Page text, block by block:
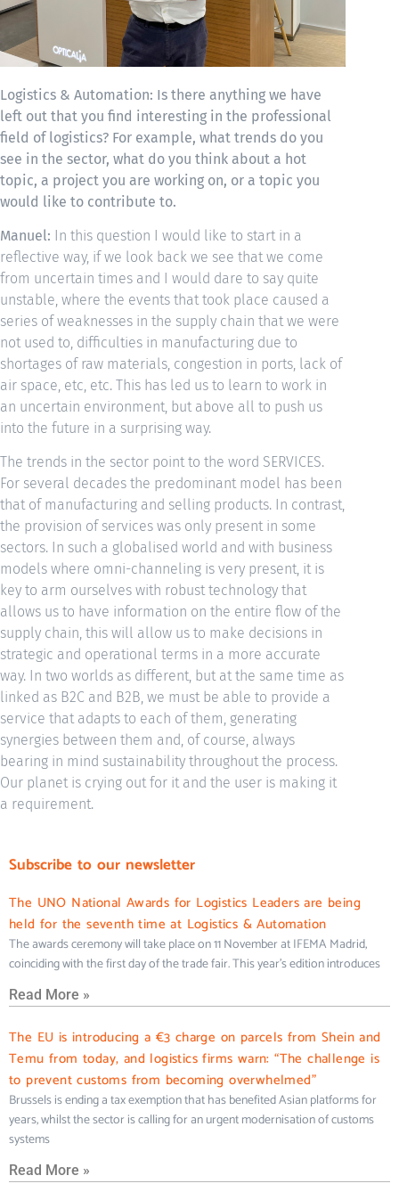
Logistics & Automation: Is there anything we have
left out that you find interesting in the professional
field of logistics? For example, what trends do you
see in the sector, what do you think about a hot
topic, a project you are working on, or a topic you
would like to contribute to.
Manuel: In this question I would like to start in a
reflective way, if we look back we see that we come
from uncertain times and I would dare to say quite
unstable, where the events that took place caused a
series of weaknesses in the supply chain that we were
not used to, difficulties in manufacturing due to
shortages of raw materials, congestion in ports, lack of
air space, etc, etc. This has led us to learn to work in
an uncertain environment, but above all to push us
into the future in a surprising way.
The trends in the sector point to the word SERVICES.
For several decades the predominant model has been
that of manufacturing and selling products. In contrast,
the provision of services was only present in some
sectors. In such a globalised world and with business
models where omni-channeling is very present, it is
key to arm ourselves with robust technology that
allows us to have information on the entire flow of the
supply chain, this will allow us to make decisions in
strategic and operational terms in a more accurate
way. In two worlds as different, but at the same time as
linked as B2C and B2B, we must be able to provide a
service that adapts to each of them, generating
synergies between them and, of course, always
bearing in mind sustainability throughout the process.
Our planet is crying out for it and the user is making it
a requirement.
Subscribe to our newsletter
The UNO National Awards for Logistics Leaders are being
held for the seventh time at Logistics & Automation
The awards ceremony will take place on 11 November at IFEMA Madrid,
coinciding with the first day of the trade fair. This year’s edition introduces
Read More »
The EU is introducing a €3 charge on parcels from Shein and
Temu from today, and logistics firms warn: “The challenge is
to prevent customs from becoming overwhelmed”
Brussels is ending a tax exemption that has benefited Asian platforms for
years, whilst the sector is calling for an urgent modernisation of customs
systems
Read More »